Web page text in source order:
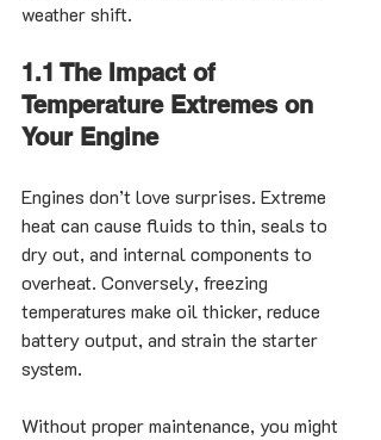
weather shift.
1.1 The Impact of
Temperature Extremes on
Your Engine
Engines don’t love surprises. Extreme
heat can cause fluids to thin, seals to
dry out, and internal components to
overheat. Conversely, freezing
temperatures make oil thicker, reduce
battery output, and strain the starter
system.
Without proper maintenance, you might